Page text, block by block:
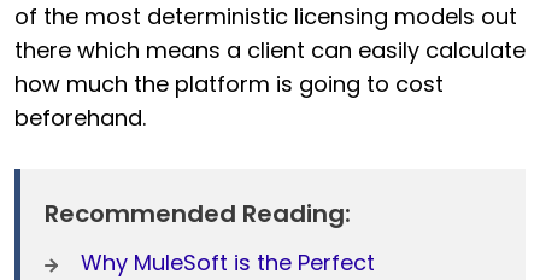
of the most deterministic licensing models out
there which means a client can easily calculate
how much the platform is going to cost
beforehand.
Recommended Reading:
Why MuleSoft is the Perfect